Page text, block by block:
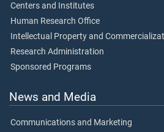
Centers and Institutes
Human Research Office
Intellectual Property and
Research Administration
Sponsored Programs
News and Media
Communications and Marketing